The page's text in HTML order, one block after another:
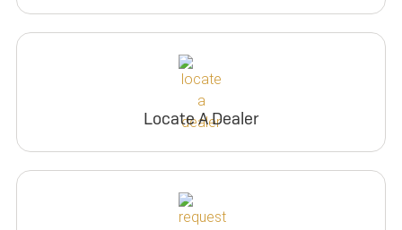
Locate A Dealer